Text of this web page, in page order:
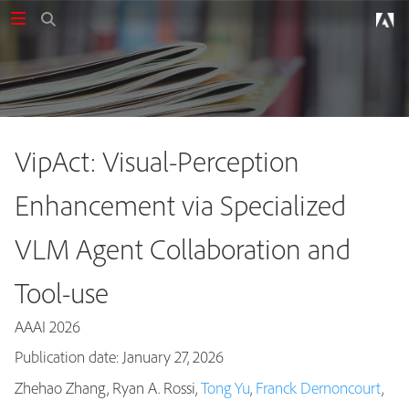
VipAct: Visual-Perception
Enhancement via Specialized
VLM Agent Collaboration and
Tool-use
AAAI 2026
Publication date: January 27, 2026
Zhehao Zhang, Ryan A. Rossi,Tong Yu, Franck Dernoncourt,